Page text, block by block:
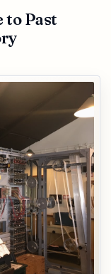
to Past